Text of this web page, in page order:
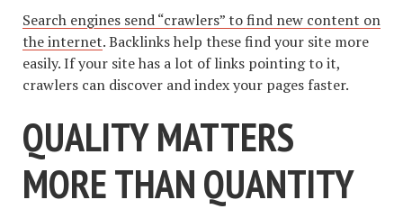
Search engines send “crawlers” to find new content on
the internet. Backlinks help these find your site more
easily. If your site has a lot of links pointing to it,
crawlers can discover and index your pages faster.
QUALITY MATTERS
MORE THAN QUANTITY